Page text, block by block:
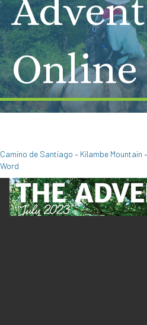
Online
Camino de Santiago – Kilambe Mountain
Word